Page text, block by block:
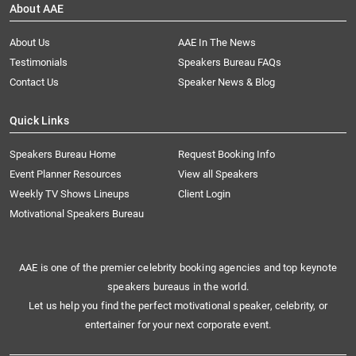
About AAE
About Us
AAE In The News
Testimonials
Speakers Bureau FAQs
Contact Us
Speaker News & Blog
Quick Links
Speakers Bureau Home
Request Booking Info
Event Planner Resources
View all Speakers
Weekly TV Shows Lineups
Client Login
Motivational Speakers Bureau
AAE is one of the premier celebrity booking agencies and top keynote
speakers bureaus in the world.
Let us help you find the perfect motivational speaker, celebrity, or
entertainer for your next corporate event.